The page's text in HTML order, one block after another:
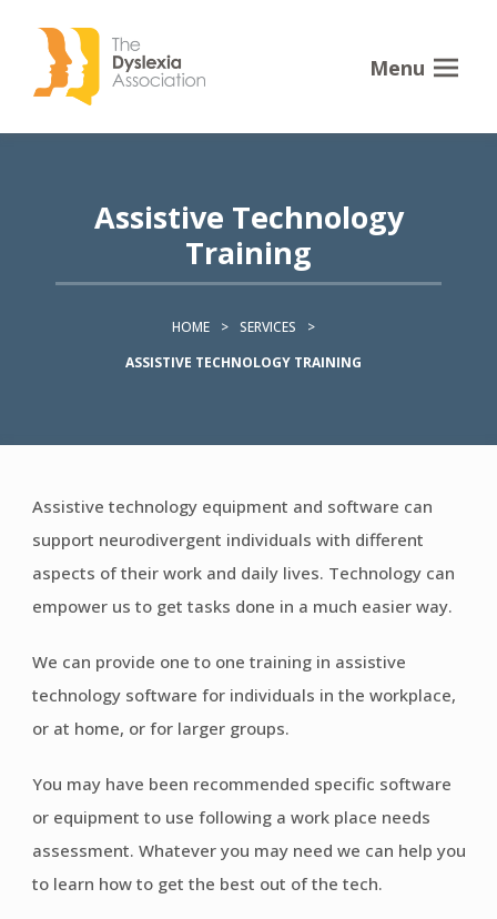
Menu
Assistive Technology
Training
HOME > SERVICES
>
ASSISTIVE TECHNOLOGY TRAINING
Assistive technology equipment and software can
support neurodivergent individuals with different
aspects of their work and daily lives. Technology can
empower us to get tasks done in a much easier way.
We can provide one to one training in assistive
technology software for individuals in the workplace,
or at home, or for larger groups.
You may have been recommended specific software
or equipment to use following a work place needs
assessment. Whatever you may need we can help you
to learn how to get the best out of the tech.